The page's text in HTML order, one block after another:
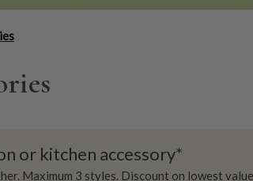
or kitchen accessory*
Maximum 3 styles. Discount on lowest